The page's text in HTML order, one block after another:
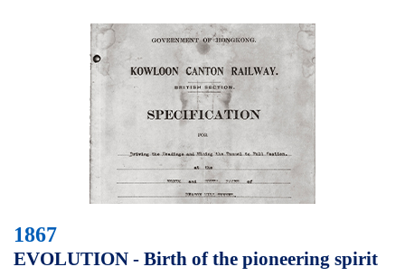
1867
EVOLUTION - Birth of the pioneering spirit